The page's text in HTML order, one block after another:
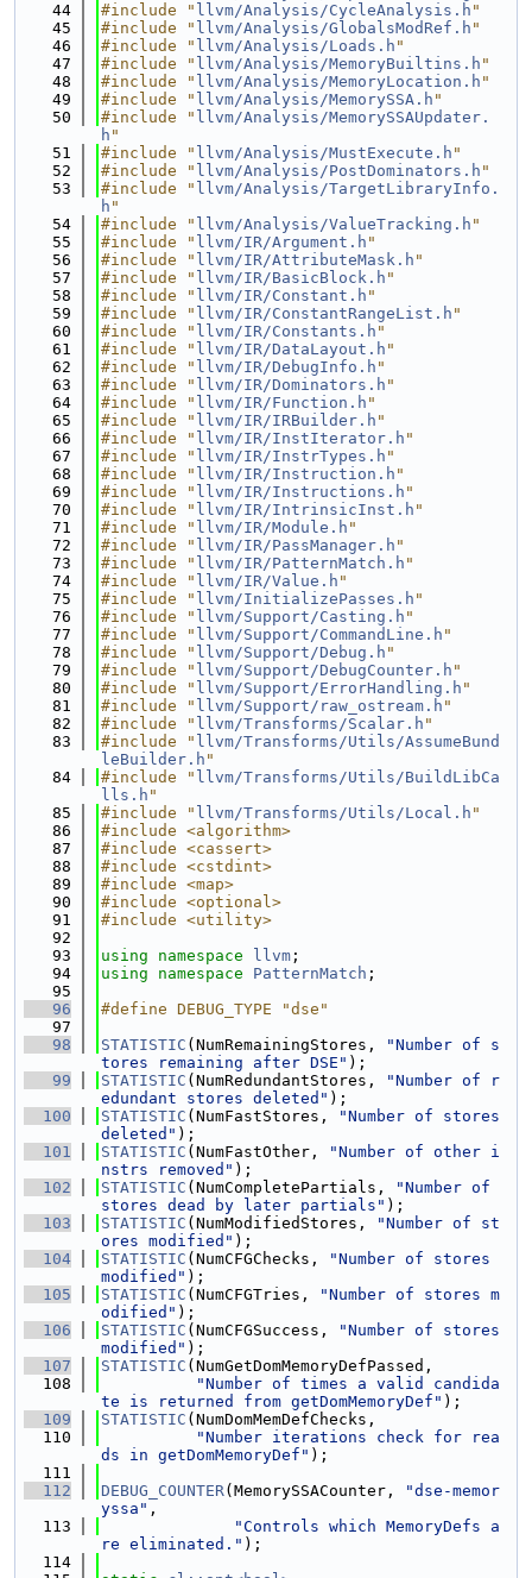
   44
#include " llvm/Analysis/CycleAnalysis.h "
   45
#include " llvm/Analysis/GlobalsModRef.h "
   46
#include " llvm/Analysis/Loads.h "
   47
#include " llvm/Analysis/MemoryBuiltins.h "
   48
#include " llvm/Analysis/MemoryLocation.h "
   49
#include " llvm/Analysis/MemorySSA.h "
   50
#include " llvm/Analysis/MemorySSAUpdater.
h "
   51
#include " llvm/Analysis/MustExecute.h "
   52
#include " llvm/Analysis/PostDominators.h "
   53
#include " llvm/Analysis/TargetLibraryInfo.
h "
   54
#include " llvm/Analysis/ValueTracking.h "
   55
#include " llvm/IR/Argument.h "
   56
#include " llvm/IR/AttributeMask.h "
   57
#include " llvm/IR/BasicBlock.h "
   58
#include " llvm/IR/Constant.h "
   59
#include " llvm/IR/ConstantRangeList.h "
   60
#include " llvm/IR/Constants.h "
   61
#include " llvm/IR/DataLayout.h "
   62
#include " llvm/IR/DebugInfo.h "
   63
#include " llvm/IR/Dominators.h "
   64
#include " llvm/IR/Function.h "
   65
#include " llvm/IR/IRBuilder.h "
   66
#include " llvm/IR/InstIterator.h "
   67
#include " llvm/IR/InstrTypes.h "
   68
#include " llvm/IR/Instruction.h "
   69
#include " llvm/IR/Instructions.h "
   70
#include " llvm/IR/IntrinsicInst.h "
   71
#include " llvm/IR/Module.h "
   72
#include " llvm/IR/PassManager.h "
   73
#include " llvm/IR/PatternMatch.h "
   74
#include " llvm/IR/Value.h "
   75
#include " llvm/InitializePasses.h "
   76
#include " llvm/Support/Casting.h "
   77
#include " llvm/Support/CommandLine.h "
   78
#include " llvm/Support/Debug.h "
   79
#include " llvm/Support/DebugCounter.h "
   80
#include " llvm/Support/ErrorHandling.h "
   81
#include " llvm/Support/raw_ostream.h "
   82
#include " llvm/Transforms/Scalar.h "
   83
#include " llvm/Transforms/Utils/AssumeBund
leBuilder.h "
   84
#include " llvm/Transforms/Utils/BuildLibCa
lls.h "
   85
#include " llvm/Transforms/Utils/Local.h "
   86
#include <algorithm>
   87
#include <cassert>
   88
#include <cstdint>
   89
#include <map>
   90
#include <optional>
   91
#include <utility>
   92
   93
using namespace llvm ;
   94
using namespace PatternMatch ;
   95
   96
#define DEBUG_TYPE "dse"
   97
   98
STATISTIC (NumRemainingStores,
"Number of s
tores remaining after DSE" );
   99
STATISTIC (NumRedundantStores,
"Number of r
edundant stores deleted" );
  100
STATISTIC (NumFastStores,
"Number of stores
deleted" );
  101
STATISTIC (NumFastOther,
"Number of other i
nstrs removed" );
  102
STATISTIC (NumCompletePartials,
"Number of
stores dead by later partials" );
  103
STATISTIC (NumModifiedStores,
"Number of st
ores modified" );
  104
STATISTIC (NumCFGChecks,
"Number of stores
modified" );
  105
STATISTIC (NumCFGTries,
"Number of stores m
odified" );
  106
STATISTIC (NumCFGSuccess,
"Number of stores
modified" );
  107
STATISTIC (NumGetDomMemoryDefPassed,
  108
"Number of times a valid candida
te is returned from getDomMemoryDef" );
  109
STATISTIC (NumDomMemDefChecks,
  110
"Number iterations check for rea
ds in getDomMemoryDef" );
  111
  112
DEBUG_COUNTER(MemorySSACounter,
"dse-memor
yssa" ,
  113
"Controls which MemoryDefs a
re eliminated." );
  114